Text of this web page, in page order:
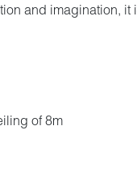
and imagination,
of 8m